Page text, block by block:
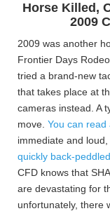
Horse Killed,
2009
2009 was another
Frontier Days
tried a brand-new
that takes place at
cameras instead. A
move. You can read
immediate and
quickly back-peddled
CFD knows that
are devastating for
unfortunately, there